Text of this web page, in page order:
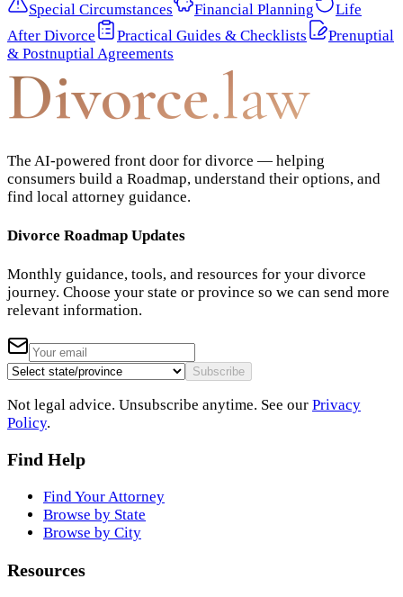
Special Circumstances
Financial Planning
Life
After Divorce
Practical Guides & Checklists
Prenuptial
& Postnuptial Agreements
Divorce.law
The AI-powered front door for divorce — helping
consumers build a Roadmap, understand their options, and
find local attorney guidance.
Divorce Roadmap Updates
Monthly guidance, tools, and resources for your divorce
journey. Choose your state or province so we can send more
relevant information.
Subscribe
Not legal advice. Unsubscribe anytime. See our Privacy
Policy.
Find Help
Find Your Attorney
Browse by State
Browse by City
Resources